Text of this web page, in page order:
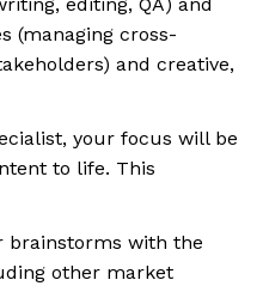
(managing cross-
and creative,
your focus will be
to life. This
brainstorms with the
other market